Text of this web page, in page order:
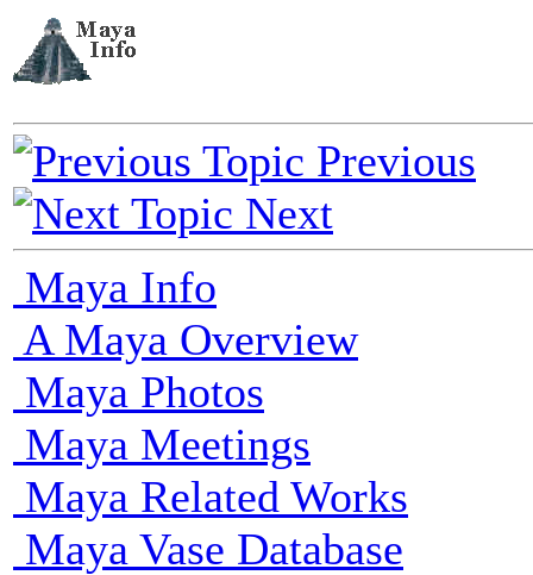
Previous
Next
Maya Info
A Maya Overview
Maya Photos
Maya Meetings
Maya Related Works
Maya Vase Database